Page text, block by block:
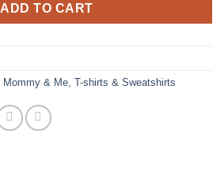
ADD TO CART
Mommy & Me, T-shirts & Sweatshirts